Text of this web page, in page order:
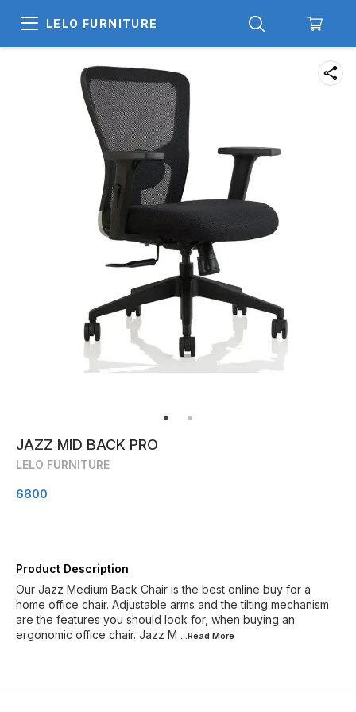
LELO FURNITURE
JAZZ MID BACK PRO
LELO FURNITURE
6800
Product Description
Our Jazz Medium Back Chair is the best online buy for a
home office chair. Adjustable arms and the tilting mechanism
are the features you should look for, when buying an
ergonomic office chair. Jazz M ...Read More